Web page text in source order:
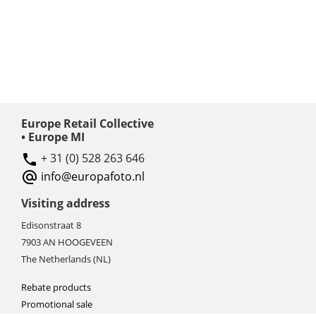
Europe Retail Collective
• Europe MI
+ 31 (0) 528 263 646
info@europafoto.nl
Visiting address
Edisonstraat 8
7903 AN HOOGEVEEN
The Netherlands (NL)
Rebate products
Promotional sale